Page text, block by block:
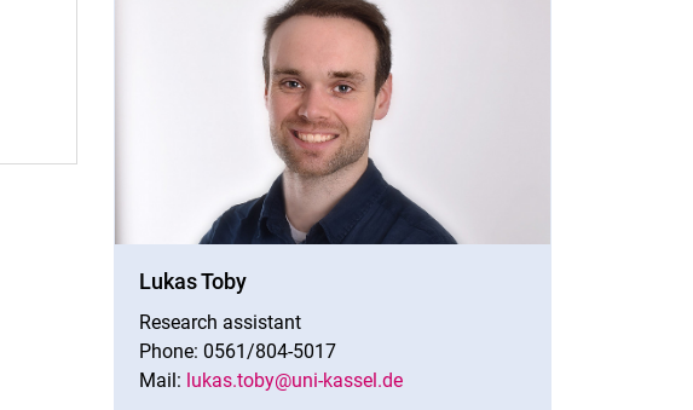
Lukas Toby
Research assistant
Phone: 0561/804-5017
Mail: lukas.toby@uni-kassel.de